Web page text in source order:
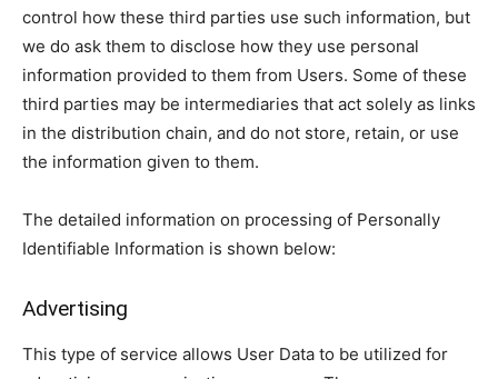
control how these third parties use such information, but
we do ask them to disclose how they use personal
information provided to them from Users. Some of these
third parties may be intermediaries that act solely as links
in the distribution chain, and do not store, retain, or use
the information given to them.
The detailed information on processing of Personally
Identifiable Information is shown below:
Advertising
This type of service allows User Data to be utilized for